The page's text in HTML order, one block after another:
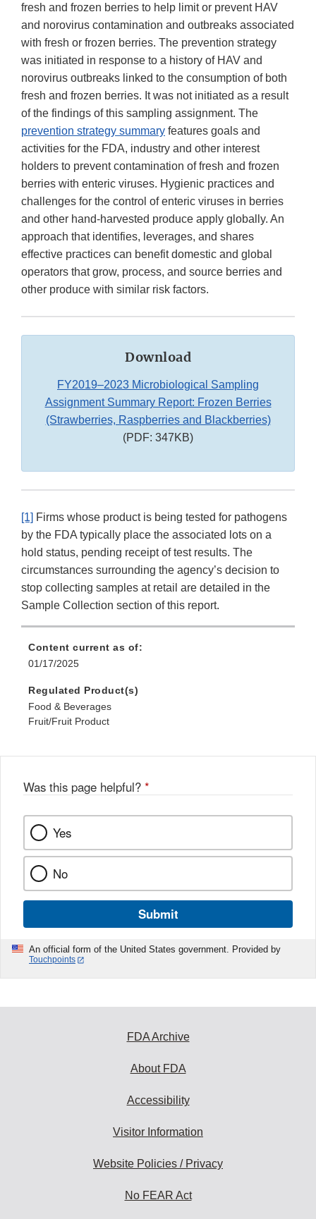
fresh and frozen berries to help limit or prevent HAV
and norovirus contamination and outbreaks associated
with fresh or frozen berries. The prevention strategy
was initiated in response to a history of HAV and
norovirus outbreaks linked to the consumption of both
fresh and frozen berries. It was not initiated as a result
of the findings of this sampling assignment. The
prevention strategy summary features goals and
activities for the FDA, industry and other interest
holders to prevent contamination of fresh and frozen
berries with enteric viruses. Hygienic practices and
challenges for the control of enteric viruses in berries
and other hand-harvested produce apply globally. An
approach that identifies, leverages, and shares
effective practices can benefit domestic and global
operators that grow, process, and source berries and
other produce with similar risk factors.
Download
FY2019–2023 Microbiological Sampling
Assignment Summary Report: Frozen Berries
(Strawberries, Raspberries and Blackberries)
(PDF: 347KB)
[1] Firms whose product is being tested for pathogens
by the FDA typically place the associated lots on a
hold status, pending receipt of test results. The
circumstances surrounding the agency’s decision to
stop collecting samples at retail are detailed in the
Sample Collection section of this report.
Content current as of:
01/17/2025
Regulated Product(s)
Food & Beverages
Fruit/Fruit Product
Was this page helpful? *
Yes
No
Submit
An official form of the United States government. Provided by
Touchpoints
FDA Archive
About FDA
Accessibility
Visitor Information
Website Policies / Privacy
No FEAR Act